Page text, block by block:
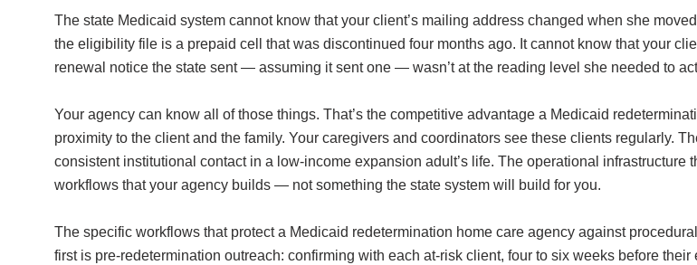
The state Medicaid system cannot know that your client’s mailing address changed when she
the eligibility file is a prepaid cell that was discontinued four months ago. It cannot know that your
renewal notice the state sent — assuming it sent one — wasn’t at the reading level she needed to
Your agency can know all of those things. That’s the competitive advantage a Medicaid
proximity to the client and the family. Your caregivers and coordinators see these clients regularly.
consistent institutional contact in a low-income expansion adult’s life. The operational
workflows that your agency builds — not something the state system will build for you.
The specific workflows that protect a Medicaid redetermination home care agency against
first is pre-redetermination outreach: confirming with each at-risk client, four to six weeks before